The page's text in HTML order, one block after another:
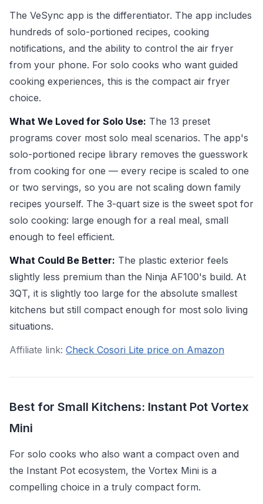
The VeSync app is the differentiator. The app includes
hundreds of solo-portioned recipes, cooking
notifications, and the ability to control the air fryer
from your phone. For solo cooks who want guided
cooking experiences, this is the compact air fryer
choice.
What We Loved for Solo Use: The 13 preset
programs cover most solo meal scenarios. The app's
solo-portioned recipe library removes the guesswork
from cooking for one — every recipe is scaled to one
or two servings, so you are not scaling down family
recipes yourself. The 3-quart size is the sweet spot for
solo cooking: large enough for a real meal, small
enough to feel efficient.
What Could Be Better: The plastic exterior feels
slightly less premium than the Ninja AF100's build. At
3QT, it is slightly too large for the absolute smallest
kitchens but still compact enough for most solo living
situations.
Affiliate link: Check Cosori Lite price on Amazon
Best for Small Kitchens: Instant Pot Vortex
Mini
For solo cooks who also want a compact oven and
the Instant Pot ecosystem, the Vortex Mini is a
compelling choice in a truly compact form.